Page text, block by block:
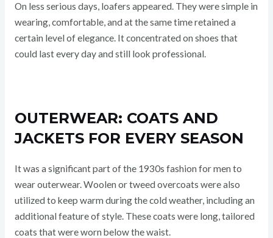
On less serious days, loafers appeared. They were simple in
wearing, comfortable, and at the same time retained a
certain level of elegance. It concentrated on shoes that
could last every day and still look professional.
OUTERWEAR: COATS AND
JACKETS FOR EVERY SEASON
It was a significant part of the 1930s fashion for men to
wear outerwear. Woolen or tweed overcoats were also
utilized to keep warm during the cold weather, including an
additional feature of style. These coats were long, tailored
coats that were worn below the waist.